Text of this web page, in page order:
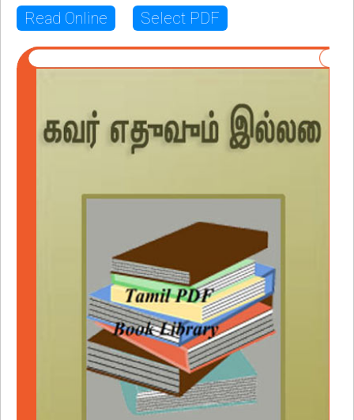
Read Online Select PDF